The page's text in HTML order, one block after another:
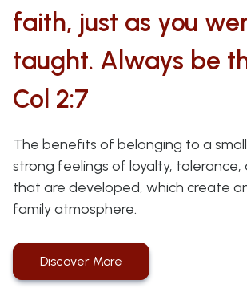
faith, just as you
taught. Always be
Col 2:7
The benefits of belonging to a
strong feelings of loyalty, tolerance,
that are developed, which create
family atmosphere.
Discover More